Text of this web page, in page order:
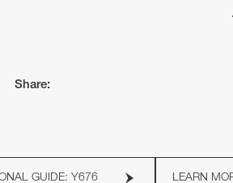
Share:
GUIDE: Y676 LEARN